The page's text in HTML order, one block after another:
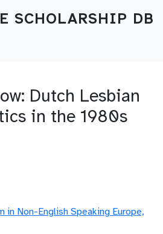
SCHOLARSHIP DB
Dutch Lesbian
in the 1980s
in Non-English Speaking Europe,